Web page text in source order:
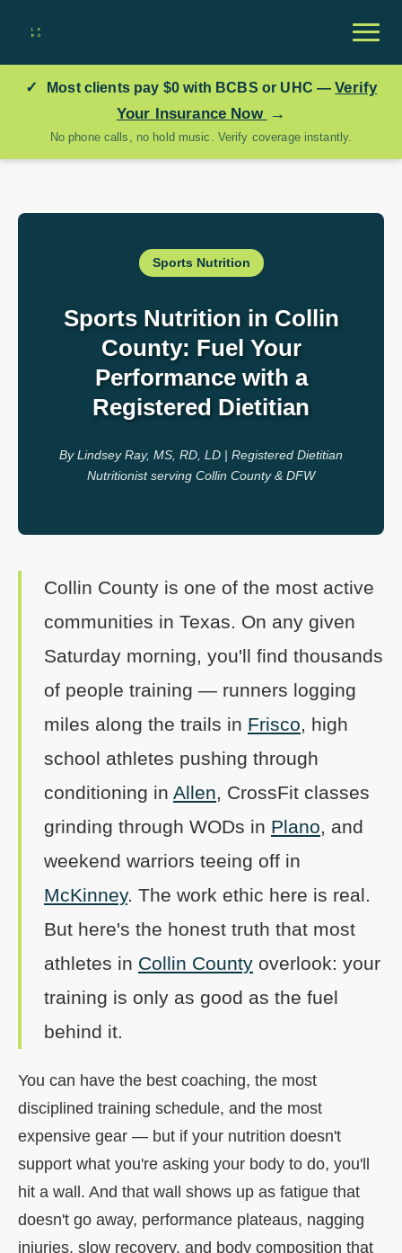
✓ Most clients pay $0 with BCBS or UHC —Verify
Your Insurance Now →
No phone calls, no hold music. Verify coverage instantly.
Sports Nutrition
Sports Nutrition in Collin
County: Fuel Your
Performance with a
Registered Dietitian
By Lindsey Ray, MS, RD, LD | Registered Dietitian
Nutritionist serving Collin County & DFW
Collin County is one of the most active
communities in Texas. On any given
Saturday morning, you'll find thousands
of people training — runners logging
miles along the trails in Frisco, high
school athletes pushing through
conditioning in Allen, CrossFit classes
grinding through WODs in Plano, and
weekend warriors teeing off in
McKinney. The work ethic here is real.
But here's the honest truth that most
athletes in Collin County overlook: your
training is only as good as the fuel
behind it.
You can have the best coaching, the most
disciplined training schedule, and the most
expensive gear — but if your nutrition doesn't
support what you're asking your body to do, you'll
hit a wall. And that wall shows up as fatigue that
doesn't go away, performance plateaus, nagging
injuries, slow recovery, and body composition that